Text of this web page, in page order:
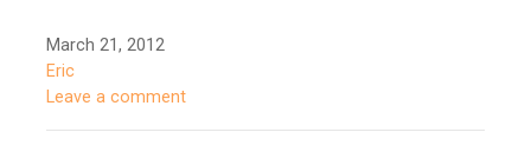
March 21, 2012
Eric
Leave a comment